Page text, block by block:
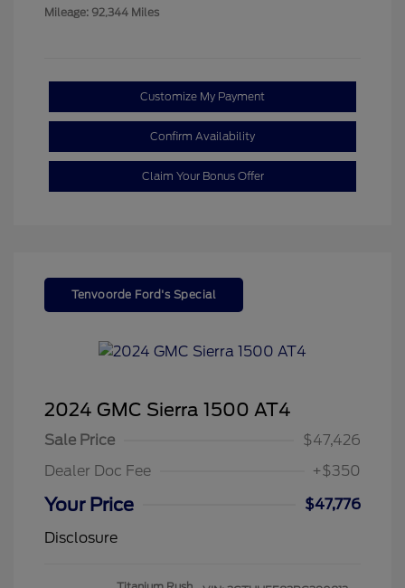
Mileage: 92,344 Miles
Customize My Payment
Confirm Availability
Claim Your Bonus Offer
Tenvoorde Ford's Special
2024 GMC Sierra 1500 AT4
Sale Price
$47,426
Dealer Doc Fee
+$350
Your Price
$47,776
Disclosure